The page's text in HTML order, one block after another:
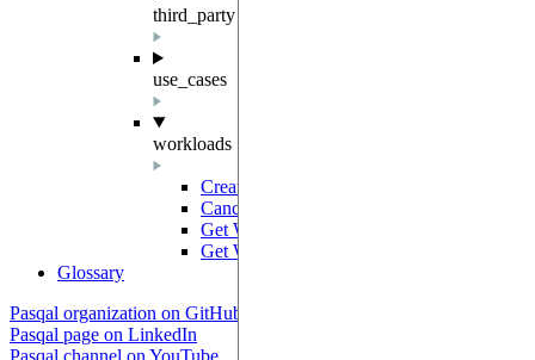
third_party
use_cases
workloads
Create Workload
Cancel Workload
Get Workloads
Get Workload
Glossary
Pasqal organization on GitHub
Pasqal page on LinkedIn
Pasqal channel on YouTube